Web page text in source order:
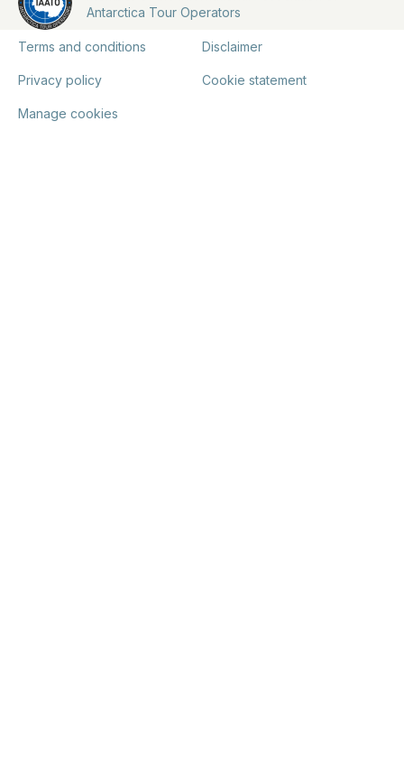
Antarctica Tour Operators
Terms and conditions Disclaimer
Privacy policy Cookie statement
Manage cookies